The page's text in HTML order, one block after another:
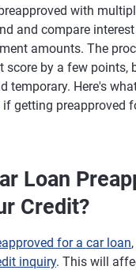
with
and compare
amounts. The
score by a few points,
temporary. Here's
getting preapproved
Loan
Credit?
for a car loan
inquiry. This will